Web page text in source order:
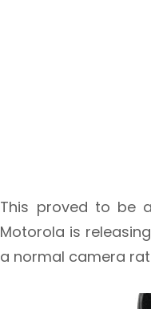
This proved to be
Motorola is
a normal camera